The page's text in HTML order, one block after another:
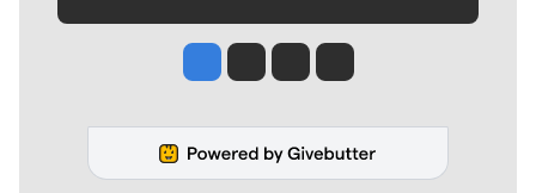
Jesse Tinsley
Jim Meehan
Molly QuinnRob Curley